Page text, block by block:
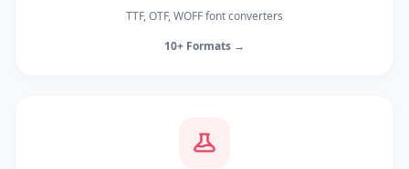
TTF, OTF, WOFF font converters
10+ Formats →